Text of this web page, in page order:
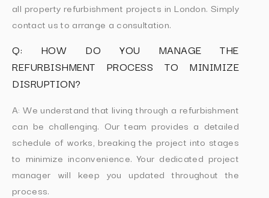
all property refurbishment projects in London. Simply
contact us to arrange a consultation.
Q: HOW DO YOU MANAGE THE
REFURBISHMENT PROCESS TO MINIMIZE
DISRUPTION?
A: We understand that living through a refurbishment
can be challenging. Our team provides a detailed
schedule of works, breaking the project into stages
to minimize inconvenience. Your dedicated project
manager will keep you updated throughout the
process.